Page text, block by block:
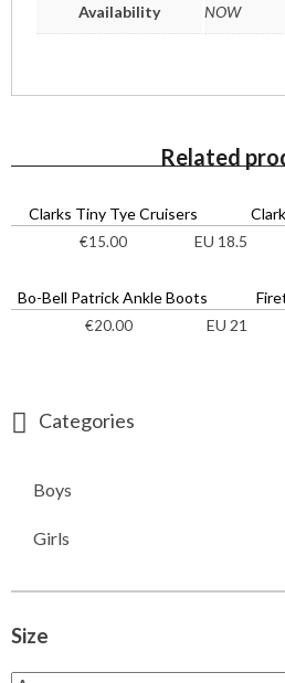
Availability NOW
Related
Clarks Tiny Tye Cruisers
€15.00 EU 18.5
Bo-Bell Patrick Ankle Boots
€20.00 EU 21
Categories
Boys
Girls
Size